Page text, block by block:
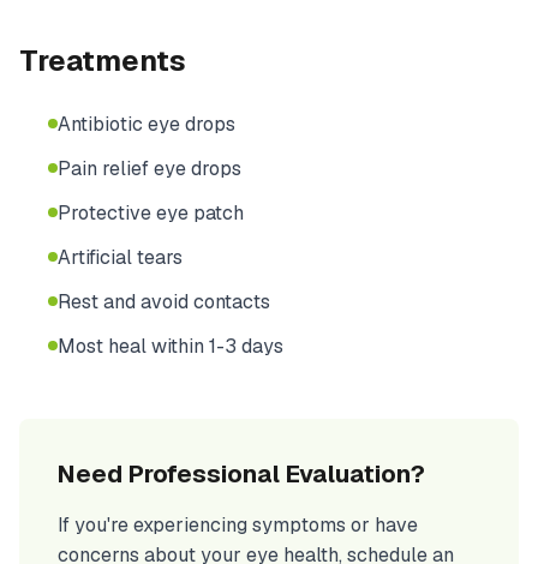
Treatments
Antibiotic eye drops
Pain relief eye drops
Protective eye patch
Artificial tears
Rest and avoid contacts
Most heal within 1-3 days
Need Professional Evaluation?
If you're experiencing symptoms or have
concerns about your eye health, schedule an